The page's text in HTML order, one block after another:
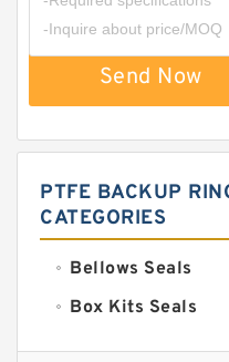
Send Now
PTFE BACKUP
CATEGORIES
Bellows Seals
Box Kits Seals
Bronze Backup